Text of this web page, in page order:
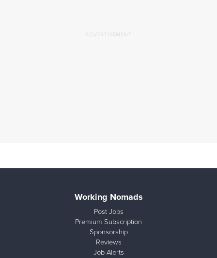
Working Nomads
Post Jobs
Premium Subscription
Sponsorship
Reviews
Job Alerts